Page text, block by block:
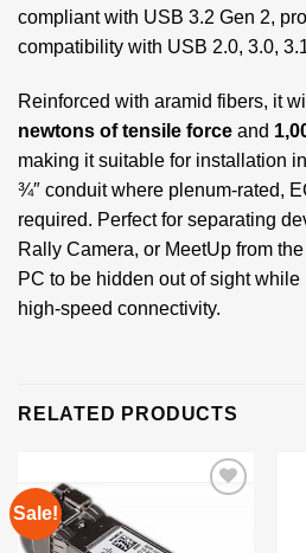
compliant with USB 3.2 Gen 2,
compatibility with USB 2.0, 3.0,
Reinforced with aramid fibers, it
newtons of tensile force and
making it suitable for installation
¾″ conduit where plenum-rated,
required. Perfect for separating
Rally Camera, or MeetUp from
PC to be hidden out of sight
high‑speed connectivity.
RELATED PRODUCTS
Sale!